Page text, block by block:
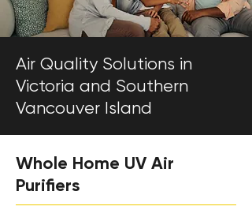
Air Quality Solutions in
Victoria and Southern
Vancouver Island
Whole Home UV Air
Purifiers